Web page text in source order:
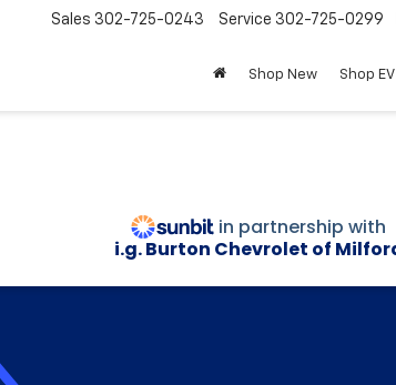
Sales 302-725-0243 Service 302-725-0299
Shop New Shop EV